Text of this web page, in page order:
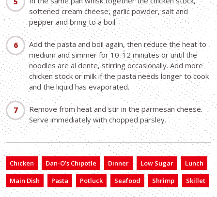
softened cream cheese, garlic powder, salt and
pepper and bring to a boil.
Add the pasta and boil again, then reduce the heat to
medium and simmer for 10-12 minutes or until the
noodles are al dente, stirring occasionally. Add more
chicken stock or milk if the pasta needs longer to cook
and the liquid has evaporated.
Remove from heat and stir in the parmesan cheese.
Serve immediately with chopped parsley.
Chicken Dan-O’s Chipotle Dinner Low Sugar
Lunch
Main Dish
Pasta Potluck Seafood Shrimp Skillet